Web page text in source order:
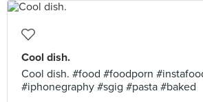
Cool dish.
Cool dish. #food #foodporn
#iphonegraphy #sgig #pasta #baked